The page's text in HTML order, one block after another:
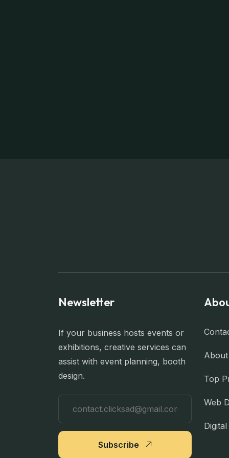
Newsletter
If your business hosts events or
exhibitions, creative services can
assist with event planning, booth
design.
Subscribe
Top
Web